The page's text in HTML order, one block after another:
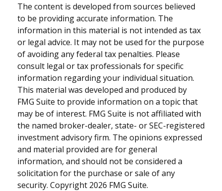
The content is developed from sources believed
to be providing accurate information. The
information in this material is not intended as tax
or legal advice. It may not be used for the purpose
of avoiding any federal tax penalties. Please
consult legal or tax professionals for specific
information regarding your individual situation.
This material was developed and produced by
FMG Suite to provide information on a topic that
may be of interest. FMG Suite is not affiliated with
the named broker-dealer, state- or SEC-registered
investment advisory firm. The opinions expressed
and material provided are for general
information, and should not be considered a
solicitation for the purchase or sale of any
security. Copyright 2026 FMG Suite.